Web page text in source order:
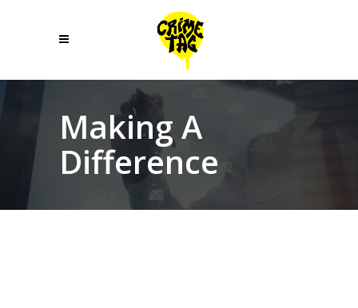
Making A
Difference